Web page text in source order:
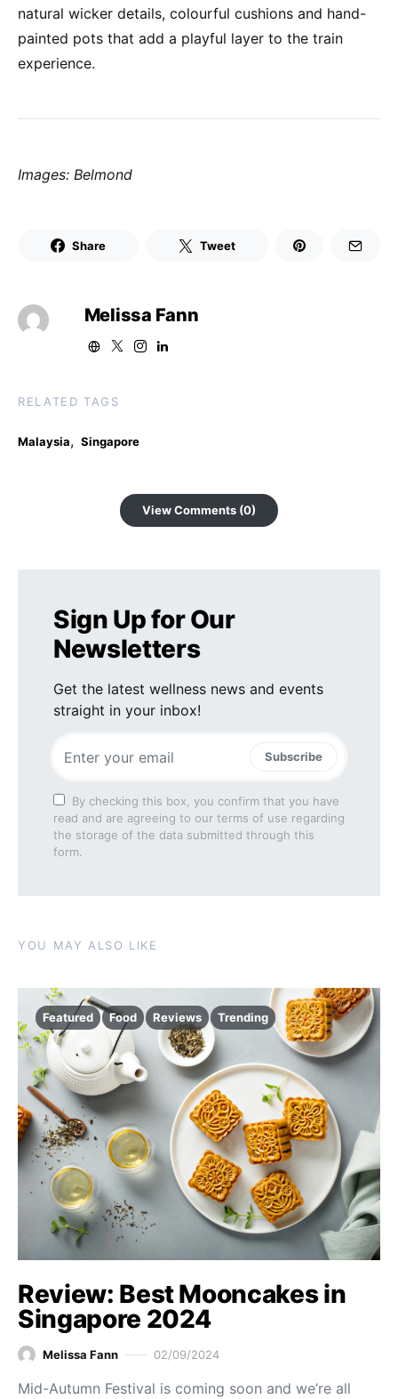
natural wicker details, colourful cushions and hand-
painted pots that add a playful layer to the train
experience.
Images: Belmond
Share Tweet
Melissa Fann
RELATED TAGS
Malaysia, Singapore
View Comments (0)
Sign Up for Our
Newsletters
Get the latest wellness news and events
straight in your inbox!
Subscribe
By checking this box, you confirm that you have
read and are agreeing to our terms of use regarding
the storage of the data submitted through this
form.
YOU MAY ALSO LIKE
Featured Food Reviews Trending
Review: Best Mooncakes in
Singapore 2024
Melissa Fann 02/09/2024
Mid-Autumn Festival is coming soon and we’re all